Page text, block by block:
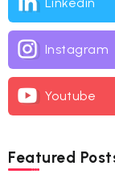
Instagram
Youtube
Featured